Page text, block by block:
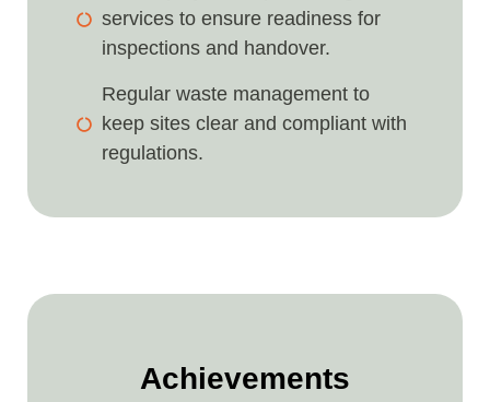
services to ensure readiness for
inspections and handover.
Regular waste management to
keep sites clear and compliant with
regulations.
Achievements